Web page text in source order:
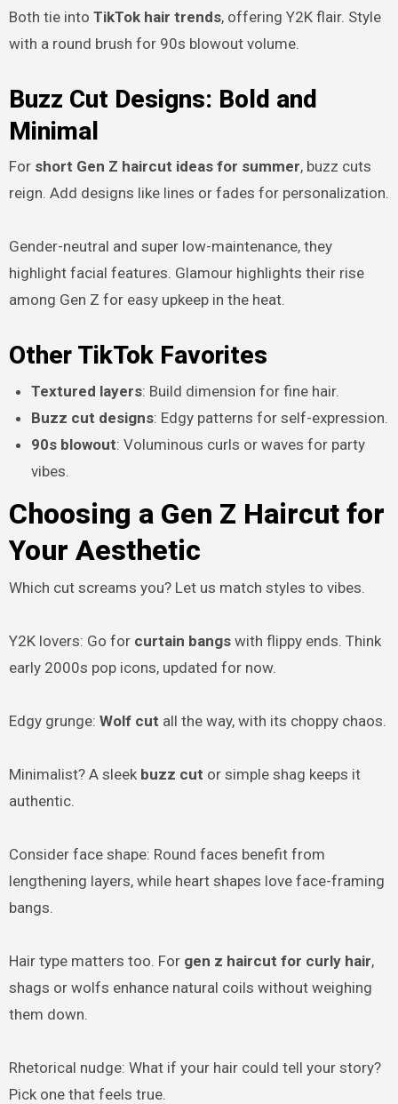
Both tie into TikTok hair trends, offering Y2K flair. Style
with a round brush for 90s blowout volume.
Buzz Cut Designs: Bold and
Minimal
For short Gen Z haircut ideas for summer, buzz cuts
reign. Add designs like lines or fades for personalization.
Gender-neutral and super low-maintenance, they
highlight facial features. Glamour highlights their rise
among Gen Z for easy upkeep in the heat.
Other TikTok Favorites
Textured layers: Build dimension for fine hair.
Buzz cut designs: Edgy patterns for self-expression.
90s blowout: Voluminous curls or waves for party
vibes.
Choosing a Gen Z Haircut for
Your Aesthetic
Which cut screams you? Let us match styles to vibes.
Y2K lovers: Go for curtain bangswith flippy ends. Think
early 2000s pop icons, updated for now.
Edgy grunge: Wolf cut all the way, with its choppy chaos.
Minimalist? A sleek buzz cut or simple shag keeps it
authentic.
Consider face shape: Round faces benefit from
lengthening layers, while heart shapes love face-framing
bangs.
Hair type matters too. For gen z haircut for curly hair,
shags or wolfs enhance natural coils without weighing
them down.
Rhetorical nudge: What if your hair could tell your story?
Pick one that feels true.